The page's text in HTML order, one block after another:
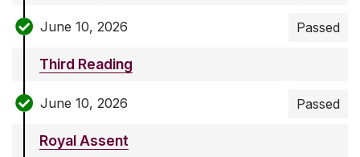
June 10, 2026 Passed
Third Reading
June 10, 2026 Passed
Royal Assent